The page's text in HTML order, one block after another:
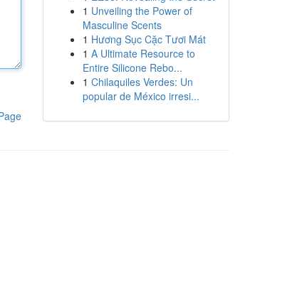
1 Unveiling the Power of
Masculine Scents
1 Hương Sục Cặc Tươi Mát
1 A Ultimate Resource to
Entire Silicone Rebo...
1 Chilaquiles Verdes: Un
popular de México irresi...